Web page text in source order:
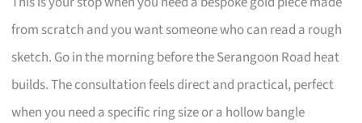
from scratch and you want someone who can read a rough
sketch. Go in the morning before the Serangoon Road heat
builds. The consultation feels direct and practical, perfect
when you need a specific ring size or a hollow bangle